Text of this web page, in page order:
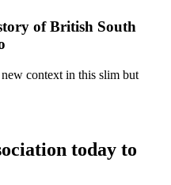
of British South
context in this slim but
today to